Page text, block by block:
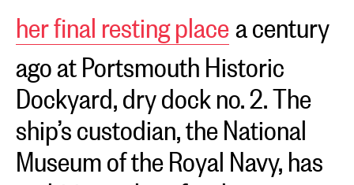
her final resting placea century
ago at Portsmouth Historic
Dockyard, dry dock no. 2. The
ship’s custodian, the National
Museum of the Royal Navy, has